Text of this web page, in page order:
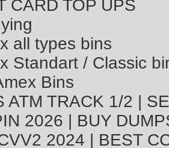
CARD TOP UPS
all types bins
Standart / Classic
Bins
ATM TRACK 1/2 |
2026 | BUY
2024 | BEST